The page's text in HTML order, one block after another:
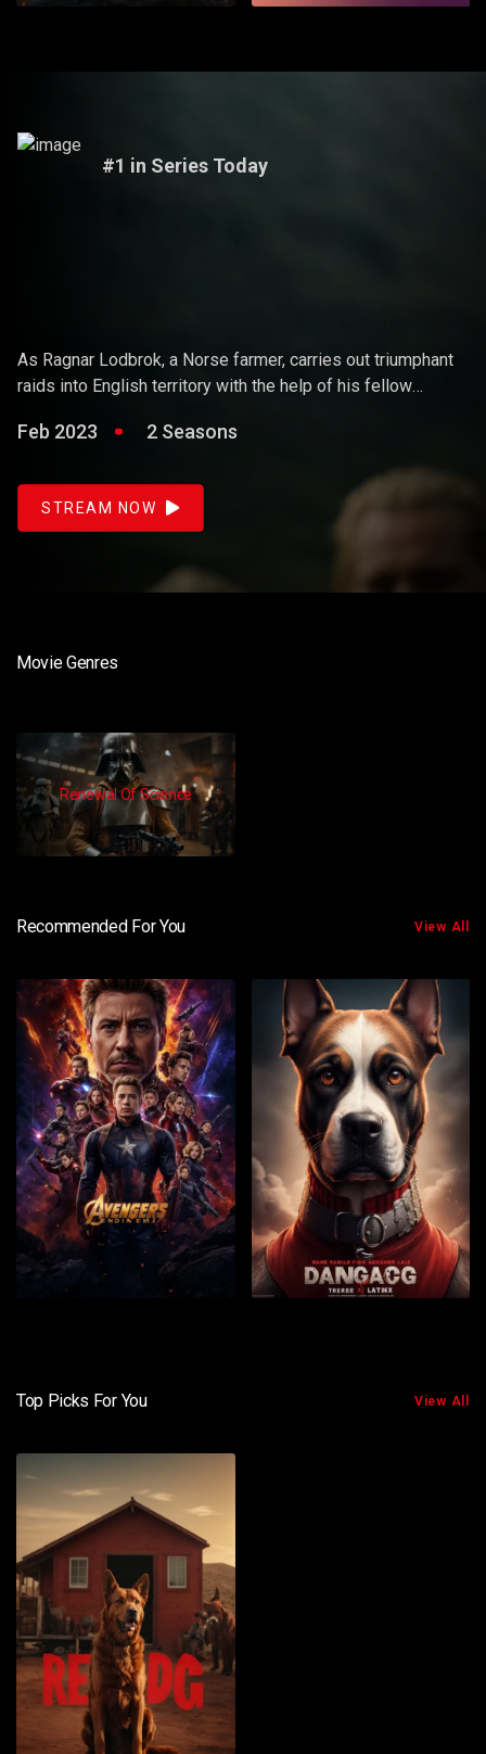
#1 in Series Today
As Ragnar Lodbrok, a Norse farmer, carries out triumphant
raids into English territory with the help of his fellow
becoming a Scandinavian king.
Feb 2023 2 Seasons
STREAM NOW
Movie Genres
Renewal Of Science
Recommended For You View All
Top Picks For You View All